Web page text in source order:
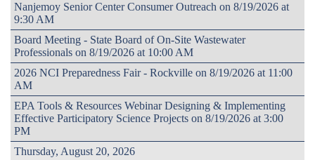
Nanjemoy Senior Center Consumer Outreach on 8/19/2026 at
9:30 AM
Board Meeting - State Board of On-Site Wastewater
Professionals on 8/19/2026 at 10:00 AM
2026 NCI Preparedness Fair - Rockville on 8/19/2026 at 11:00
AM
EPA Tools & Resources Webinar Designing & Implementing
Effective Participatory Science Projects on 8/19/2026 at 3:00
PM
Thursday, August 20, 2026